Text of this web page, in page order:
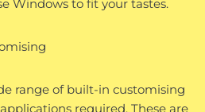
Windows to fit your tastes.
range of built-in customising
required. These are